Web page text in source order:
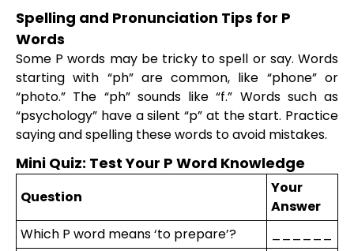
Spelling and Pronunciation Tips for P
Words
Some P words may be tricky to spell or say. Words
starting with “ph” are common, like “phone” or
“photo.” The “ph” sounds like “f.” Words such as
“psychology” have a silent “p” at the start. Practice
saying and spelling these words to avoid mistakes.
Mini Quiz: Test Your P Word Knowledge
Question
Your
Answer
Which P word means ‘to prepare’?